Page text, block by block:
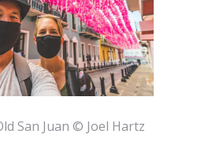
San Juan © Joel Hartz